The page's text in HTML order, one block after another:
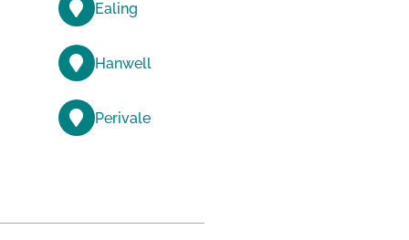
Ealing
Hanwell
Perivale